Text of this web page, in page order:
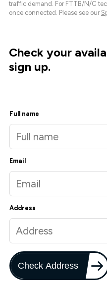
traffic demand. For FTTB/N/C
once connected. Please see our
Check your
sign up.
Full name
Email
Address
Check Address